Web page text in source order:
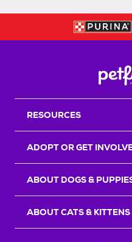
RESOURCES
ADOPT OR GET
ABOUT DOGS &
ABOUT CATS & KITTENS